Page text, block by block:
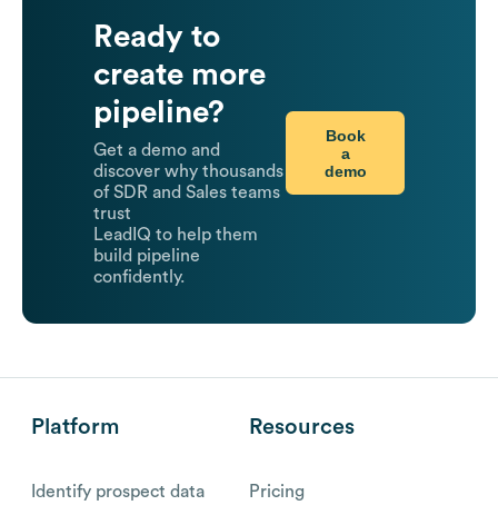
Ready to
create more
pipeline?
Get a demo and
discover why thousands
of SDR and Sales teams
trust
LeadIQ to help them
build pipeline
confidently.
Book
a
demo
Platform
Identify prospect data
Resources
Pricing